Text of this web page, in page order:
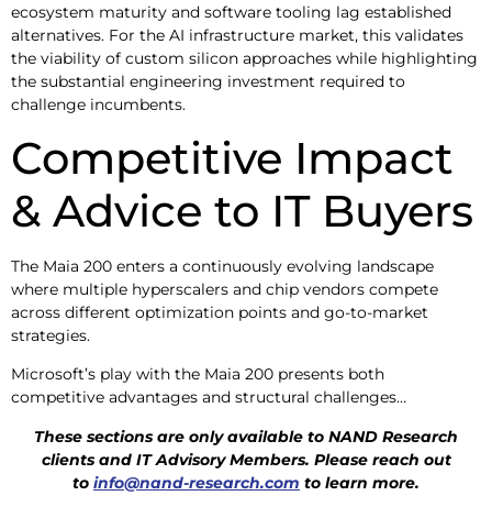
ecosystem maturity and software tooling lag established
alternatives. For the AI infrastructure market, this validates
the viability of custom silicon approaches while highlighting
the substantial engineering investment required to
challenge incumbents.
Competitive Impact
& Advice to IT Buyers
The Maia 200 enters a continuously evolving landscape
where multiple hyperscalers and chip vendors compete
across different optimization points and go-to-market
strategies.
Microsoft’s play with the Maia 200 presents both
competitive advantages and structural challenges…
These sections are only available to NAND Research
clients and IT Advisory Members. Please reach out
to info@nand-research.com to learn more.